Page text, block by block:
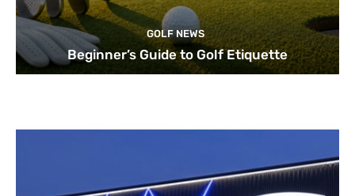
GOLF NEWS
Beginner’s Guide to Golf Etiquette